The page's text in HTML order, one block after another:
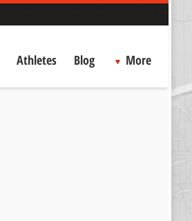
Athletes Blog More